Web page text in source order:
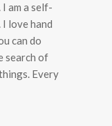
am a self-
love hand
can do
search of
Every